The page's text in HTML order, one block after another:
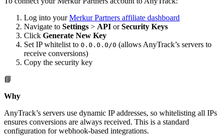
Log into yourMerkur Partners affiliate dashboard
Navigate to Settings > API orSecurity Keys
Click Generate New Key
Set IP whitelist to 0.0.0.0/0 (allows AnyTrack’s servers to
receive conversions)
Copy the security key
📘
Why
AnyTrack’s servers use dynamic IP addresses, so whitelisting all IPs
ensures conversions are always received. This is a standard
configuration for webhook-based integrations.